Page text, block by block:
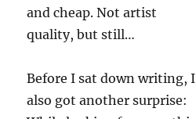
and cheap. Not artist
quality, but still…
Before I sat down writing, I
also got another surprise: